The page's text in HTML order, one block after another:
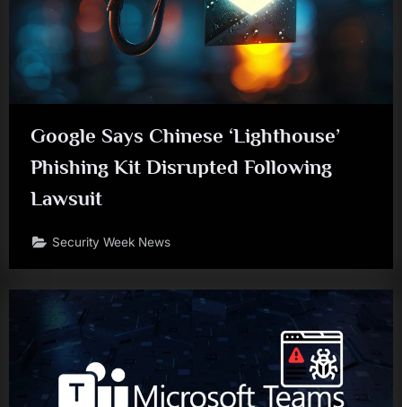
Google Says Chinese ‘Lighthouse’
Phishing Kit Disrupted Following
Lawsuit
Security Week News